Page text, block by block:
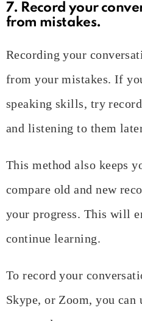
7. Record your
from mistakes.
Recording your
from your mistakes. If
speaking skills, try
and listening to them
This method also keeps
compare old and new
your progress. This will
continue learning.
To record your
Skype, or Zoom, you can